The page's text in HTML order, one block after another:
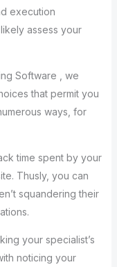
execution
assess your
Software , we
that permit you
ways, for
time spent by your
Thusly, you can
squandering their
your specialist’s
noticing your